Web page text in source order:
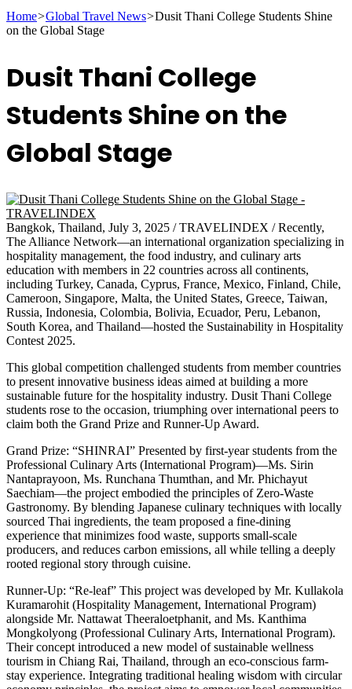
Home>Global Travel News>Dusit Thani College Students Shine
on the Global Stage
Dusit Thani College
Students Shine on the
Global Stage
Bangkok, Thailand, July 3, 2025 / TRAVELINDEX / Recently,
The Alliance Network—an international organization specializing in
hospitality management, the food industry, and culinary arts
education with members in 22 countries across all continents,
including Turkey, Canada, Cyprus, France, Mexico, Finland, Chile,
Cameroon, Singapore, Malta, the United States, Greece, Taiwan,
Russia, Indonesia, Colombia, Bolivia, Ecuador, Peru, Lebanon,
South Korea, and Thailand—hosted the Sustainability in Hospitality
Contest 2025.
This global competition challenged students from member countries
to present innovative business ideas aimed at building a more
sustainable future for the hospitality industry. Dusit Thani College
students rose to the occasion, triumphing over international peers to
claim both the Grand Prize and Runner-Up Award.
Grand Prize: “SHINRAI” Presented by first-year students from the
Professional Culinary Arts (International Program)—Ms. Sirin
Nantaprayoon, Ms. Runchana Thumthan, and Mr. Phichayut
Saechiam—the project embodied the principles of Zero-Waste
Gastronomy. By blending Japanese culinary techniques with locally
sourced Thai ingredients, the team proposed a fine-dining
experience that minimizes food waste, supports small-scale
producers, and reduces carbon emissions, all while telling a deeply
rooted regional story through cuisine.
Runner-Up: “Re-leaf” This project was developed by Mr. Kullakola
Kuramarohit (Hospitality Management, International Program)
alongside Mr. Nattawat Theeraloetphanit, and Ms. Kanthima
Mongkolyong (Professional Culinary Arts, International Program).
Their concept introduced a new model of sustainable wellness
tourism in Chiang Rai, Thailand, through an eco-conscious farm-
stay experience. Integrating traditional healing wisdom with circular